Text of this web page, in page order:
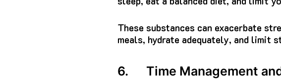
These substances can exacerbate
meals, hydrate adequately, and limit
6. Time Management